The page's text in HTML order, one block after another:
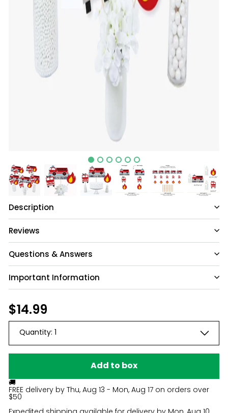
Description
Reviews
Questions & Answers
Have a question?
Be the first to ask something about this
Important Information
$14.99
Quantity:
Add to box
🚚
FREE delivery by Thu, Aug 13 - Mon, Aug 17 on orders over
$50